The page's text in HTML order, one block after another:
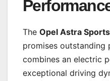
The Opel Astra
promises outstanding
combines an electric
exceptional driving